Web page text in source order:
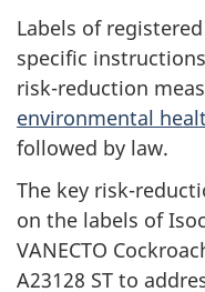
Labels of
specific
risk-reduction
environmental
followed by law.
The key risk-
on the labels of
VANECTO
A23128 ST to